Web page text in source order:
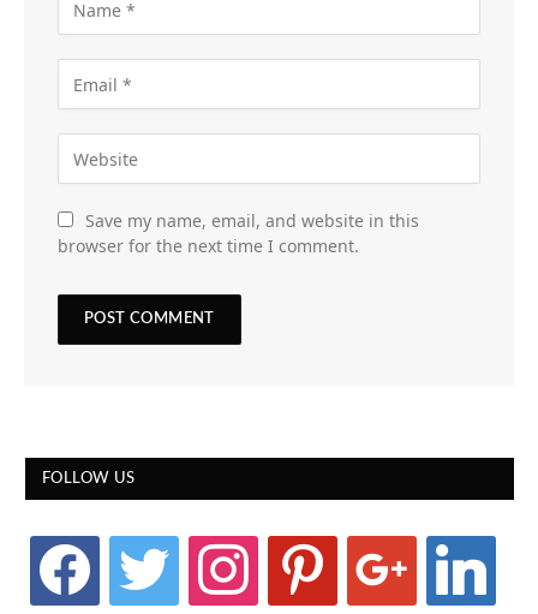
Save my name, email, and website in this
browser for the next time I comment.
FOLLOW US
facebook twitter instagram pinterest google linkedin